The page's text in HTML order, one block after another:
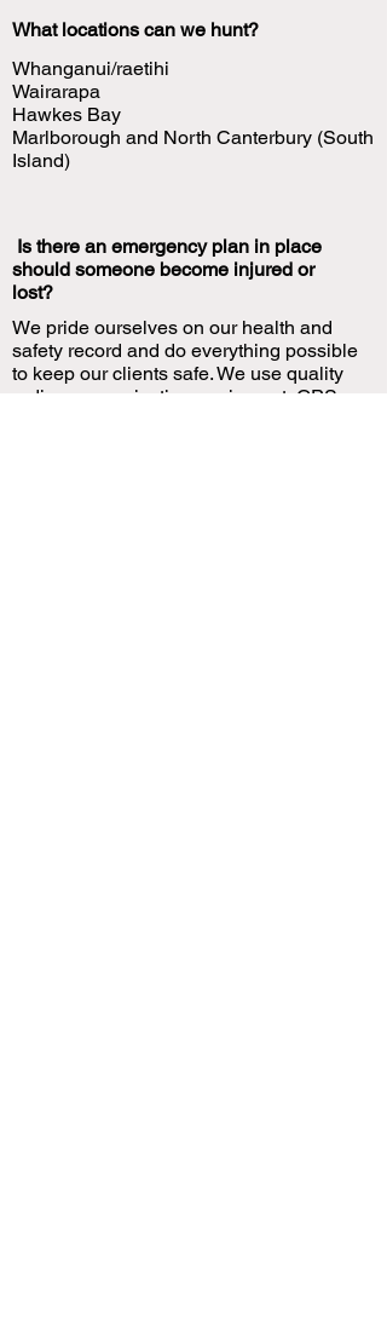
What locations can we hunt?
Whanganui/raetihi
Wairarapa
Hawkes Bay
Marlborough and North Canterbury (South
Island)
Is there an emergency plan in place
should someone become injured or
lost?
We pride ourselves on our health and
safety record and do everything possible
to keep our clients safe. We use quality
radio communication equipment, GPS